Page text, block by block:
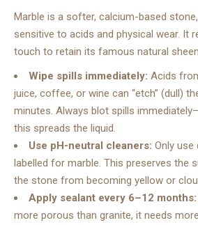
Marble is a softer, calcium-based
sensitive to acids and physical wear. It
touch to retain its famous natural sheen.
Wipe spills immediately: Acids
juice, coffee, or wine can “etch” (dull)
minutes. Always blot spills
this spreads the liquid.
Use pH-neutral cleaners: Only use
labelled for marble. This preserves the
the stone from becoming yellow or
Apply sealant every 6–12 months:
more porous than granite, it needs